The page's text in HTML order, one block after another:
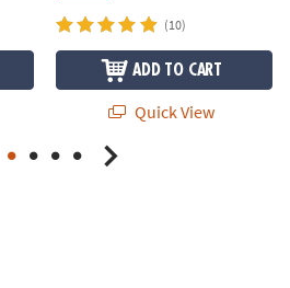
(10)
ADD TO CART
Quick View